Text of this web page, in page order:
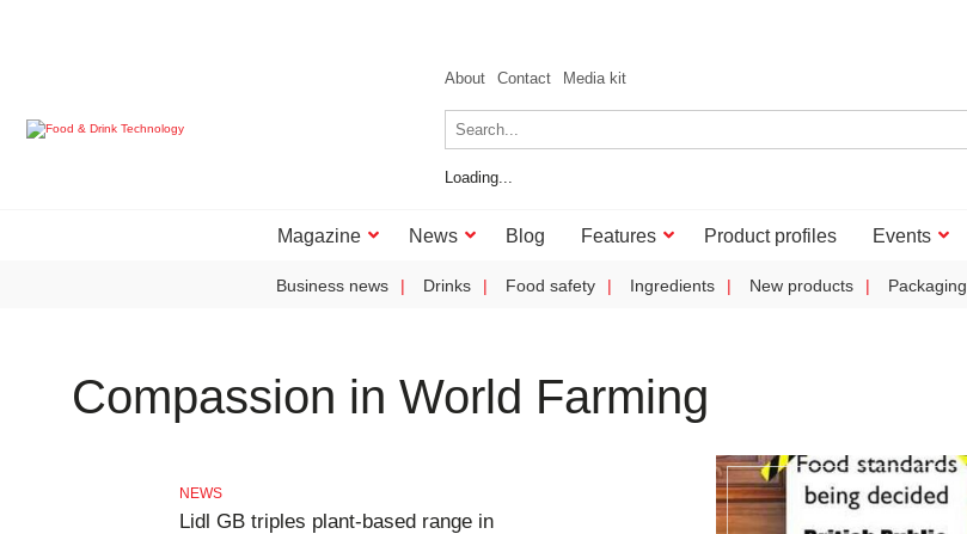
About Contact Media kit
Loading...
Magazine News Blog Features Product profiles Events
Business news Drinks Food safety Ingredients New products Packaging
Compassion in World Farming
NEWS
Lidl GB triples plant-based range in